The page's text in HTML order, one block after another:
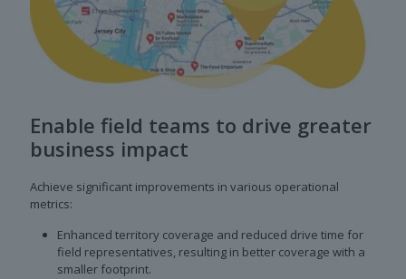
Enable field teams to drive greater
business impact
Achieve significant improvements in various operational
metrics:
Enhanced territory coverage and reduced drive time for
field representatives, resulting in better coverage with a
smaller footprint.